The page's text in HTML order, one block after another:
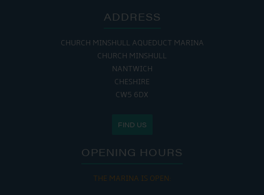
ADDRESS
CHURCH MINSHULL AQUEDUCT MARINA
CHURCH MINSHULL
NANTWICH
CHESHIRE
CW5 6DX
FIND US
OPENING HOURS
THE MARINA IS OPEN: